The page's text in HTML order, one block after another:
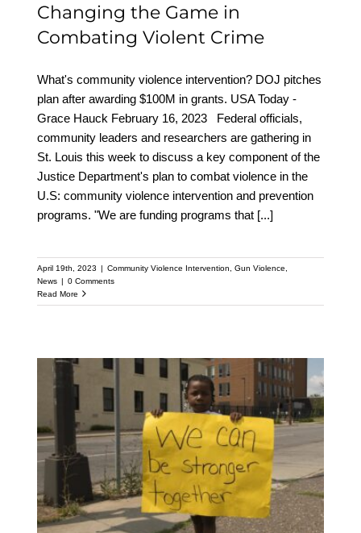
Changing the Game in
Combating Violent Crime
What's community violence intervention? DOJ pitches
plan after awarding $100M in grants. USA Today -
Grace Hauck February 16, 2023 Federal officials,
community leaders and researchers are gathering in
St. Louis this week to discuss a key component of the
Justice Department's plan to combat violence in the
U.S: community violence intervention and prevention
programs. "We are funding programs that [...]
April 19th, 2023 | Community Violence Intervention Gun Violence
News | 0 Comments
Read More
Columbus’ New Office of
Violence Prevention to
Receive Support from
National Anti-violence
Network